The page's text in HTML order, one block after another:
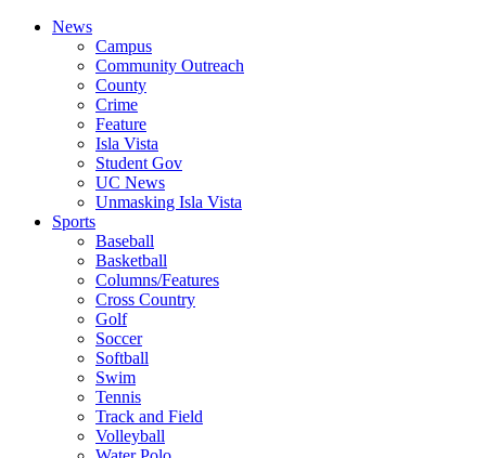
News
Campus
Community Outreach
County
Crime
Feature
Isla Vista
Student Gov
UC News
Unmasking Isla Vista
Sports
Baseball
Basketball
Columns/Features
Cross Country
Golf
Soccer
Softball
Swim
Tennis
Track and Field
Volleyball